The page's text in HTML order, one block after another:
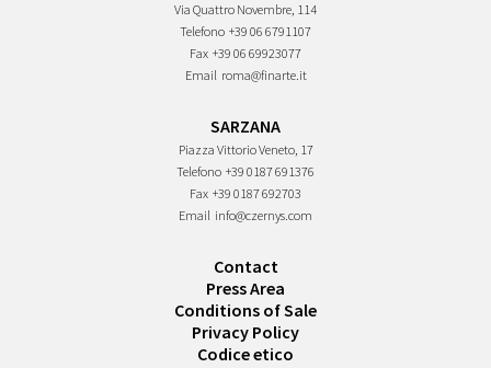
Via Quattro Novembre, 114
Telefono +39 06 6791107
Fax +39 06 69923077
Email roma@finarte.it
SARZANA
Piazza Vittorio Veneto, 17
Telefono +39 0187 691376
Fax +39 0187 692703
Email info@czernys.com
Contact
Press Area
Conditions of Sale
Privacy Policy
Codice etico